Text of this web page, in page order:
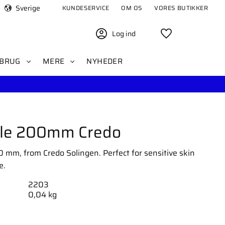
Sverige KUNDESERVICE OM OS VORES BUTIKKER
Log ind
MERE NYHEDER
200mm Credo
from Credo Solingen. Perfect for sensitive skin
2203
0,04 kg